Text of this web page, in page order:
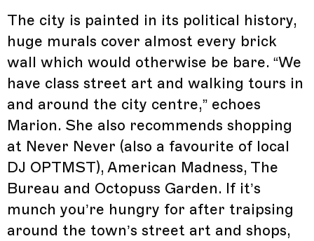
The city is painted in its political history,
huge murals cover almost every brick
wall which would otherwise be bare. “We
have class street art and walking tours in
and around the city centre,” echoes
Marion. She also recommends shopping
at Never Never (also a favourite of local
DJ OPTMST), American Madness, The
Bureau and Octopuss Garden. If it’s
munch you’re hungry for after traipsing
around the town’s street art and shops,